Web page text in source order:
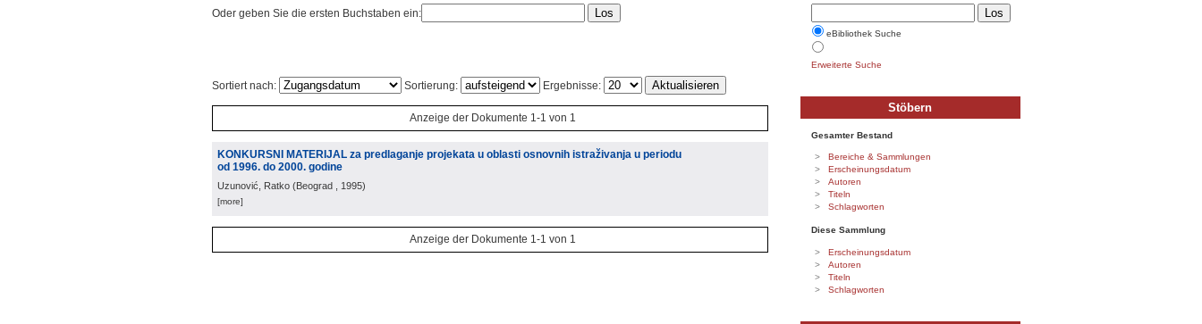
Oder geben Sie die ersten Buchstaben ein:
Sortiert nach: Sortierung: Ergebnisse:
Anzeige der Dokumente 1-1 von 1
KONKURSNI MATERIJAL za predlaganje projekata u oblasti osnovnih istraživanja u periodu
od 1996. do 2000. godine
Uzunović, Ratko (Beograd , 1995)
[more]
Anzeige der Dokumente 1-1 von 1
eBibliothek Suche
Erweiterte Suche
Stöbern
Gesamter Bestand
Bereiche & Sammlungen
Erscheinungsdatum
Autoren
Titeln
Schlagworten
Diese Sammlung
Erscheinungsdatum
Autoren
Titeln
Schlagworten